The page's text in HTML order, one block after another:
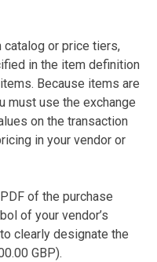
or price tiers,
in the item definition
Because items are
must use the exchange
on the transaction
in your vendor or
of the purchase
of your vendor’s
clearly designate the
GBP).